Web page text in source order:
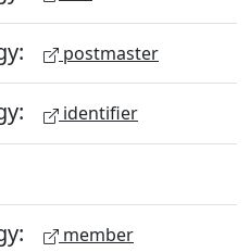
postmaster
identifier
member